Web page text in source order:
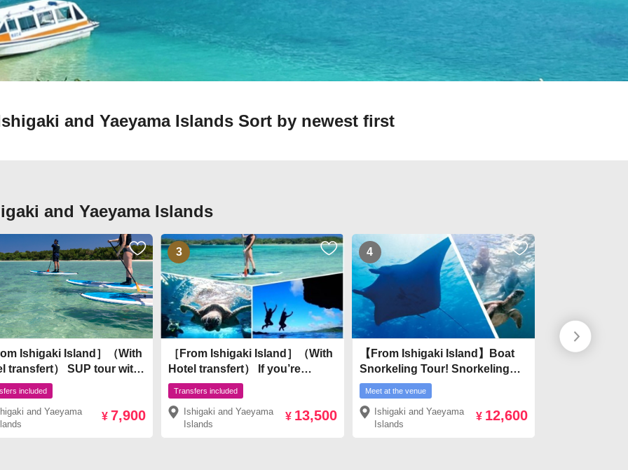
and Yaeyama Islands Sort by newest first
and Yaeyama Islands
Ishigaki Island］（With
transfert） SUP tour with
view of Kabira
the world’s No. 1 spot on
Island ￥7,900
included
and Yaeyama
¥ 7,900
3
［From Ishigaki Island］（With
Hotel transfert） If you’re
unsure, go with this! Ishigaki
Island’s 2 Big Classics! Kabira
Bay SUP/Canoe & Blue Cave
Snorkeling ¥13,500
Transfers included
Ishigaki and Yaeyama
Islands
¥ 13,500
4
【From Ishigaki Island】Boat
Snorkeling Tour! Snorkeling
with Manta Rays, Sea Turtles &
Colorful Fish
Meet at the venue
Ishigaki and Yaeyama
Islands
¥ 12,600
[From